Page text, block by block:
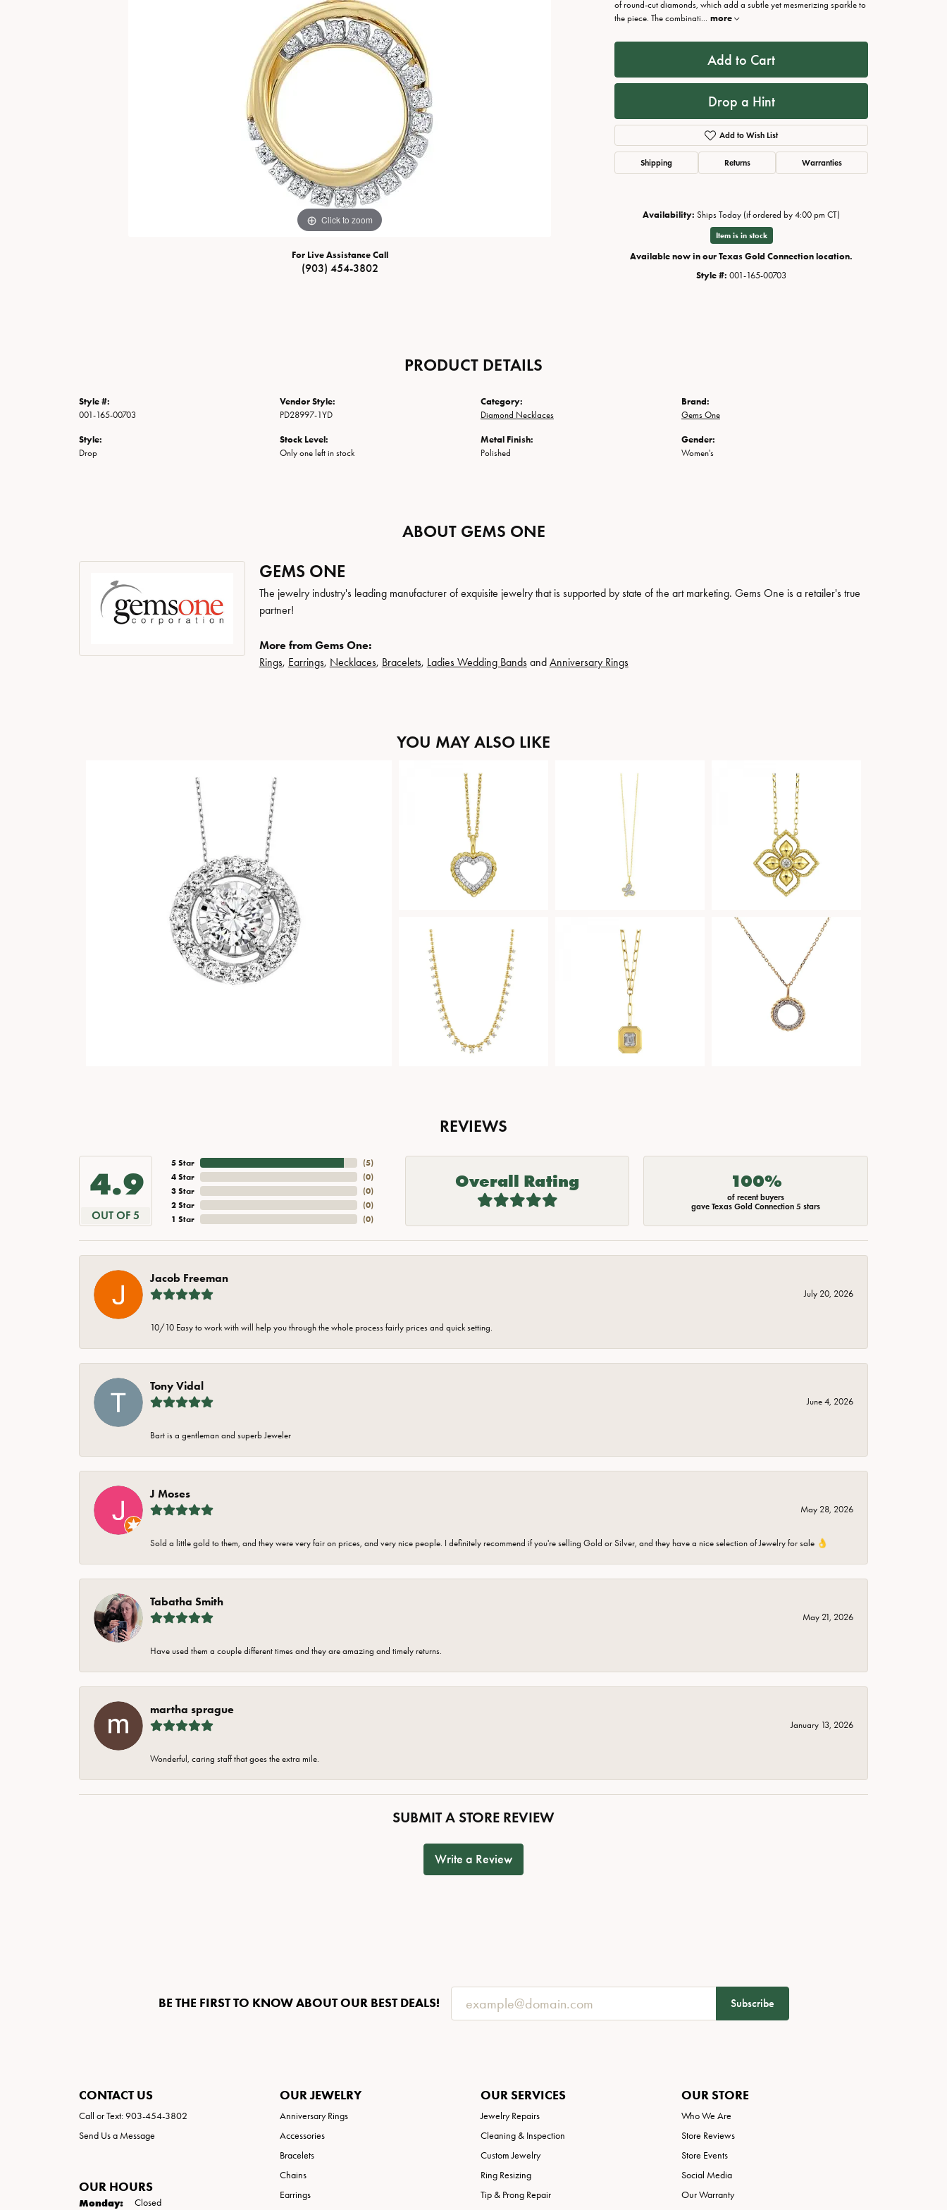
Fine Rings
Bracelets
Fine Rings
Bracelets
View All Watches
Click to zoom Click to zoom
For Live Assistance Call
(903) 454-3802
of round-cut diamonds, which add a subtle yet mesmerizing sparkle to
the piece. The combinati... more
Add to Cart
Drop a Hint
Add to Wish List
Shipping Returns Warranties
Availability: Ships Today (if ordered by 4:00 pm CT)
Item is in stock
Available now in our Texas Gold Connection location.
Style #: 001-165-00703
PRODUCT DETAILS
Style #:
001-165-00703
Style:
Drop
Vendor Style:
PD28997-1YD
Stock Level:
Only one left in stock
Category:
Diamond Necklaces
Metal Finish:
Polished
Brand:
Gems One
Gender:
Women's
ABOUT GEMS ONE
GEMS ONE
The jewelry industry's leading manufacturer of exquisite jewelry that is supported by state of the art marketing. Gems One is a retailer's true
partner!
More from Gems One:
Rings, Earrings, Necklaces, Bracelets, Ladies Wedding Bandsand Anniversary Rings
YOU MAY ALSO LIKE
REVIEWS
4.9
OUT OF 5
5 Star
4 Star
3 Star
2 Star
1 Star
(5)
(0)
(0)
(0)
(0)
Overall Rating 100%
of recent buyers
gave Texas Gold Connection 5 stars
Jacob Freeman
July 20, 2026
10/10 Easy to work with will help you through the whole process fairly prices and quick setting.
Tony Vidal
June 4, 2026
Bart is a gentleman and superb Jeweler
J Moses
May 28, 2026
Sold a little gold to them, and they were very fair on prices, and very nice people. I definitely recommend if you're selling Gold or Silver, and they have a nice selection of Jewelry for sale 👌
Tabatha Smith
May 21, 2026
Have used them a couple different times and they are amazing and timely returns.
martha sprague
January 13, 2026
Wonderful, caring staff that goes the extra mile.
SUBMIT A STORE REVIEW
Write a Review
BE THE FIRST TO KNOW ABOUT OUR BEST DEALS! Subscribe
CONTACT US
Call or Text: 903-454-3802
Send Us a Message
OUR HOURS
Monday: Closed
OUR JEWELRY
Anniversary Rings
Accessories
Bracelets
Chains
Earrings
OUR SERVICES
Jewelry Repairs
Cleaning & Inspection
Custom Jewelry
Ring Resizing
Tip & Prong Repair
OUR STORE
Who We Are
Store Reviews
Store Events
Social Media
Our Warranty